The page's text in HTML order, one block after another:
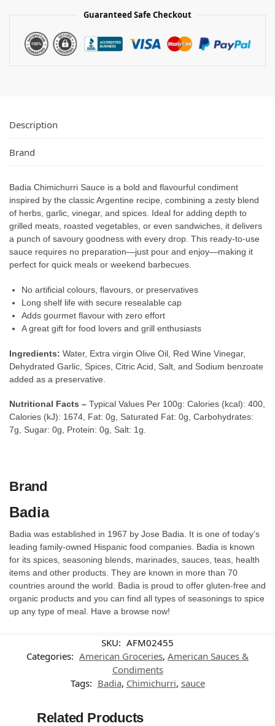
Guaranteed Safe Checkout
Description
Brand
Badia Chimichurri Sauce is a bold and flavourful condiment
inspired by the classic Argentine recipe, combining a zesty blend
of herbs, garlic, vinegar, and spices. Ideal for adding depth to
grilled meats, roasted vegetables, or even sandwiches, it delivers
a punch of savoury goodness with every drop. This ready-to-use
sauce requires no preparation—just pour and enjoy—making it
perfect for quick meals or weekend barbecues.
No artificial colours, flavours, or preservatives
Long shelf life with secure resealable cap
Adds gourmet flavour with zero effort
A great gift for food lovers and grill enthusiasts
Ingredients: Water, Extra virgin Olive Oil, Red Wine Vinegar,
Dehydrated Garlic, Spices, Citric Acid, Salt, and Sodium benzoate
added as a preservative.
Nutritional Facts – Typical Values Per 100g: Calories (kcal): 400,
Calories (kJ): 1674, Fat: 0g, Saturated Fat: 0g, Carbohydrates:
7g, Sugar: 0g, Protein: 0g, Salt: 1g.
Brand
Badia
Badia was established in 1967 by Jose Badia. It is one of today’s
leading family-owned Hispanic food companies. Badia is known
for its spices, seasoning blends, marinades, sauces, teas, health
items and other products. They are known in more than 70
countries around the world. Badia is proud to offer gluten-free and
organic products and you can find all types of seasonings to spice
up any type of meal. Have a browse now!
SKU: AFM02455
Categories: American Groceries, American Sauces &
Condiments
Tags: Badia, Chimichurri, sauce
Related Products